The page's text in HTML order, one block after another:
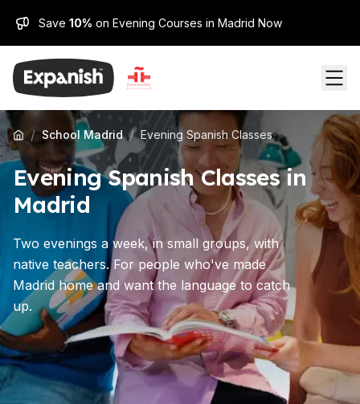
Save 10% on Evening Courses in Madrid Now
/ School Madrid / Evening Spanish Classes
Evening Spanish Classes in
Madrid
Two evenings a week, in small groups, with
native teachers. For people who've made
Madrid home and want the language to catch
up.